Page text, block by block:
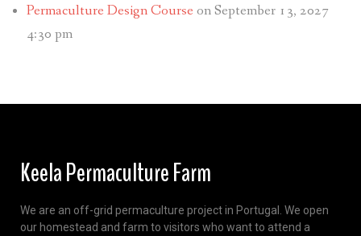
Permaculture Design Course on September 13, 2027
4:30 pm
Keela Permaculture Farm
We are an off-grid permaculture project in Portugal. We open
our homestead and farm to visitors who want to attend a